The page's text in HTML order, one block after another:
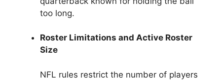
too long.
Roster Limitations and Active Roster
Size
NFL rules restrict the number of players